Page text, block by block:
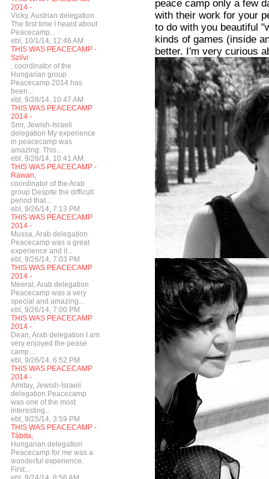
2014 -
Vicky, Austrian delegation
The first time I heard about
Peacecamp...
ebl, 10/1/14, 12:46 AM
THIS WAS PEACECAMP -
Szilvi
, coordinator of the
Hungarian group
Peacecamp 2014 has
been...
ebl, 9/28/14, 10:47 AM
THIS WAS PEACECAMP
2014 -
Snir, Jewish-Israeli
delegation My experience
in peacecamp was
amazing. This...
ebl, 9/28/14, 10:41 AM
THIS WAS PEACECAMP -
Rawan,
coordinator of the Arab
group Despite the difficult
period that...
ebl, 9/26/14, 7:13 PM
THIS WAS PEACECAMP
2014 -
Mussa, Arab delegation
Peacecamp was a great
experience and it...
ebl, 9/26/14, 7:03 PM
THIS WAS PEACECAMP
2014 -
Meeral, Arab delegation
Peacecamp was a very
special and amazing...
ebl, 9/26/14, 7:00 PM
THIS WAS PEACECAMP
2014 -
Dean, Arab delegation I am
very enjoyed the pease
camp....
ebl, 9/26/14, 6:52 PM
THIS WAS PEACECAMP
2014 -
Amitay, Jewish-Israeli
delegation Peacecamp
was one of the most
interesting...
ebl, 9/25/14, 3:59 PM
THIS WAS PEACECAMP -
Tábita,
Hungarian delegation
Peacecamp for me was a
wonderful experience.
First...
peace camp only a few
with their work for your
to do with you beautiful
kinds of games (inside
better. I'm very curious